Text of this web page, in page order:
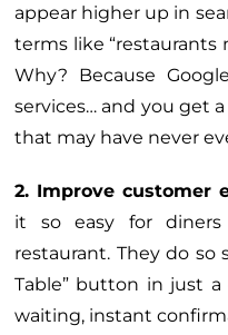
appear higher up in
terms like “restaurants
Why? Because
services… and you get
that may have never
2. Improve customer
it so easy for
restaurant. They do so
Table” button in just a
waiting, instant